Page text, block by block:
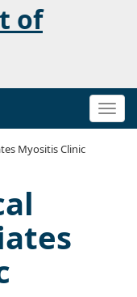
of
Myositis Clinic